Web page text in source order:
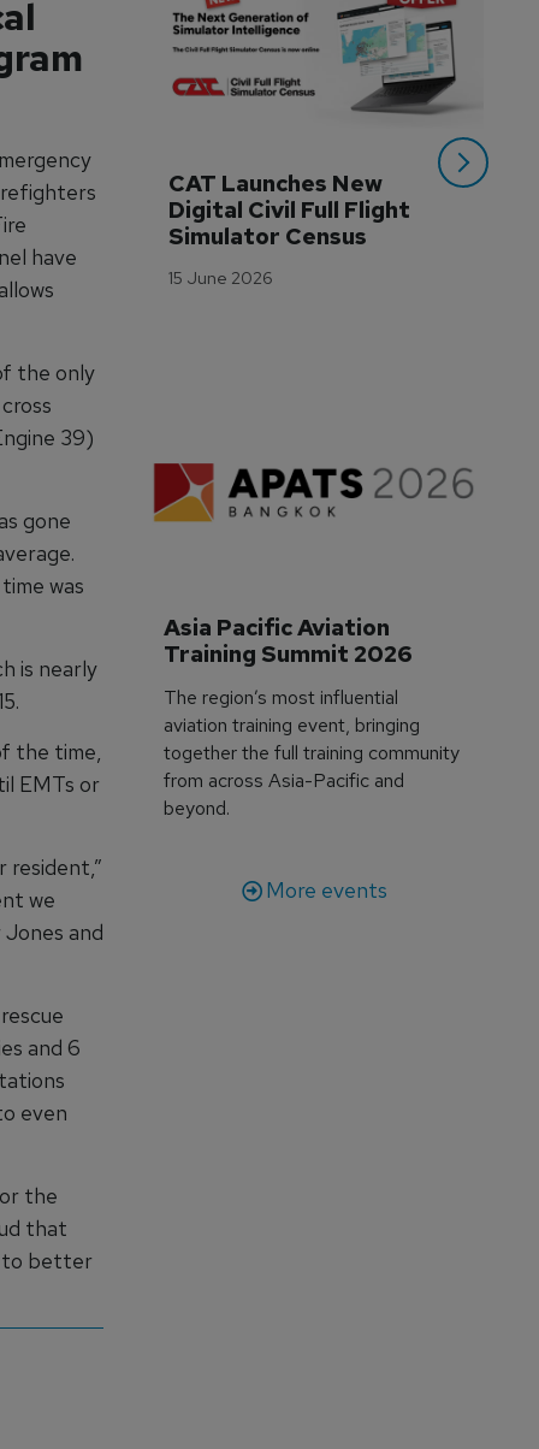
have
the only
39)
gone
was
is nearly
the time,
EMTs or
resident,”
we
and
and 6
even
the
that
to better
CAT Launches New
Digital Civil Full Flight
Simulator Census
15 June 2026
Asia Pacific Aviation
Training Summit 2026
The region’s most influential
aviation training event, bringing
together the full training community
from across Asia-Pacific and
beyond.
More events